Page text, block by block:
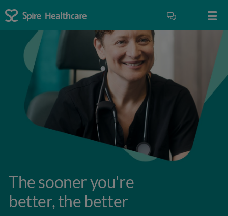
The sooner you're
better, the better